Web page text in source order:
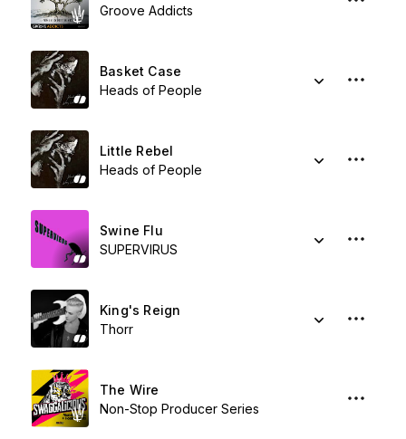
Groove Addicts
Basket Case
Heads of People
Little Rebel
Heads of People
Swine Flu
SUPERVIRUS
King's Reign
Thorr
The Wire
Non-Stop Producer Series